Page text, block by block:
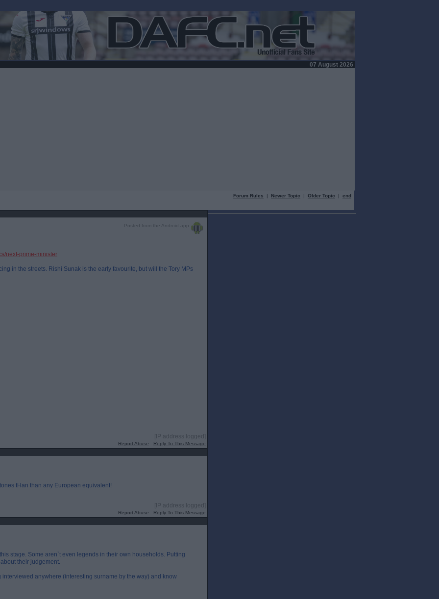
07 August 2026
Forum Rules | Newer Topic | Older Topic | end
Posted from the Android app
next-prime-minister
in the streets. Rishi Sunak is the early favourite, but will the Tory MPs
[IP address logged]
Report Abuse Reply To This Message
tHan than any European equivalent!
[IP address logged]
Report Abuse Reply To This Message
stage. Some aren`t even legends in their own households. Putting
their judgement.
interviewed anywhere (interesting surname by the way) and know